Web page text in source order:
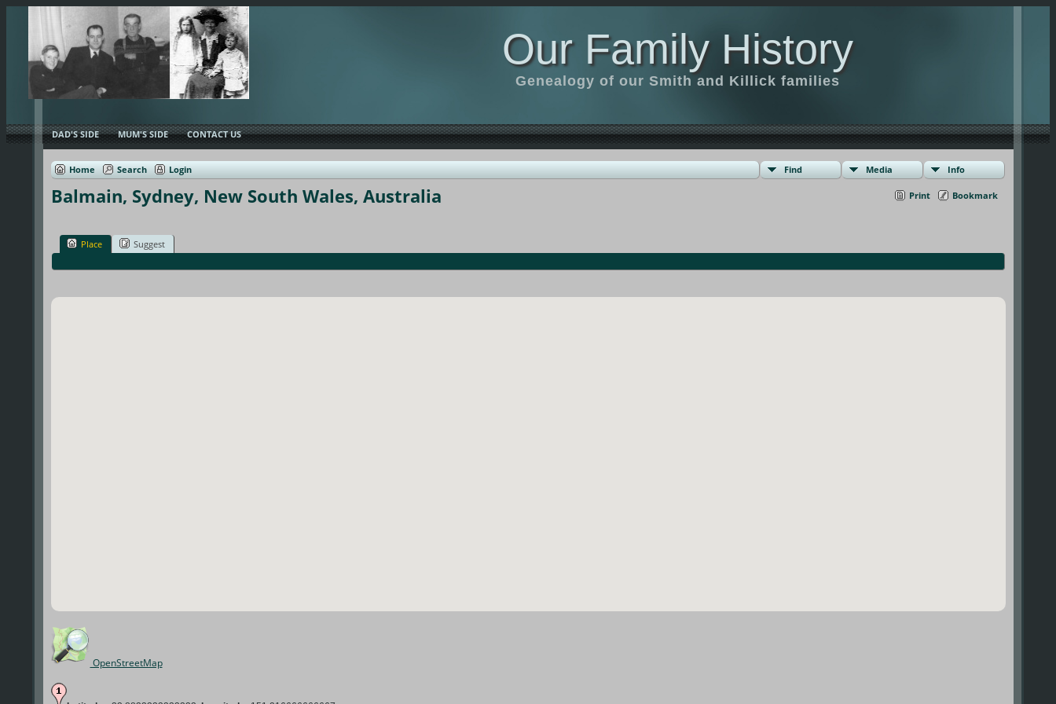
Our Family History
Genealogy of our Smith and Killick families
DAD'S SIDE MUM'S SIDE CONTACT US
Home Search Login Find Media Info
Print Bookmark
Balmain, Sydney, New South Wales, Australia
Place Suggest
OpenStreetMap